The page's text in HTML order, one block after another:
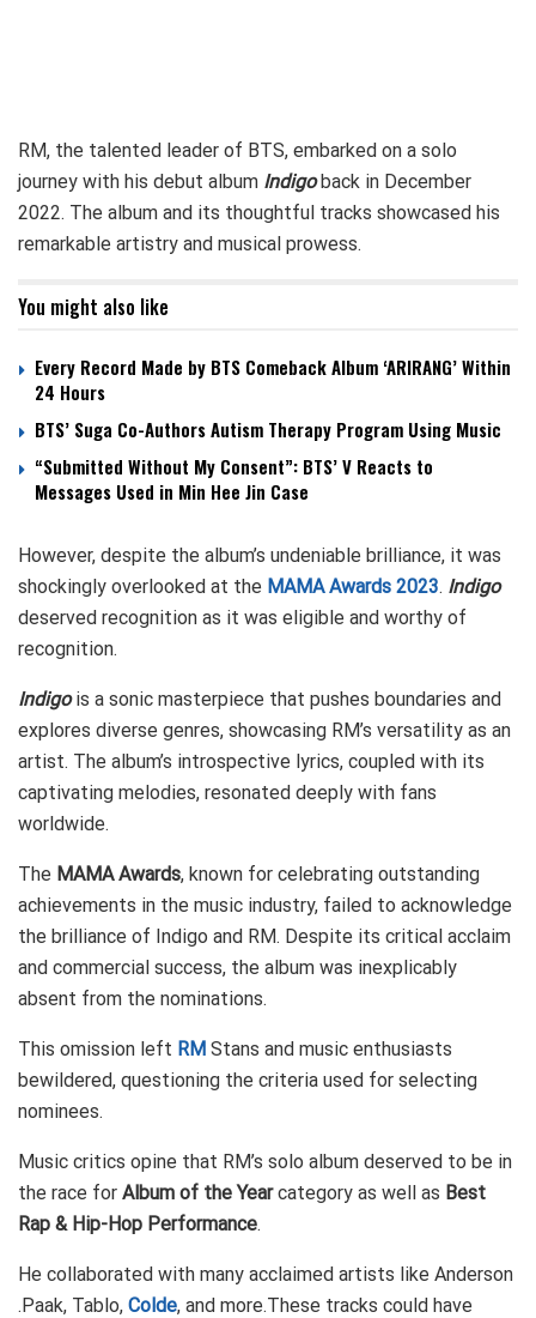
RM, the talented leader of BTS, embarked on a solo
journey with his debut album Indigoback in December
2022. The album and its thoughtful tracks showcased his
remarkable artistry and musical prowess.
You might also like
Every Record Made by BTS Comeback Album ‘ARIRANG’ Within
24 Hours
BTS’ Suga Co-Authors Autism Therapy Program Using Music
“Submitted Without My Consent”: BTS’ V Reacts to
Messages Used in Min Hee Jin Case
However, despite the album’s undeniable brilliance, it was
shockingly overlooked at the MAMA Awards 2023. Indigo
deserved recognition as it was eligible and worthy of
recognition.
Indigois a sonic masterpiece that pushes boundaries and
explores diverse genres, showcasing RM’s versatility as an
artist. The album’s introspective lyrics, coupled with its
captivating melodies, resonated deeply with fans
worldwide.
The MAMA Awards, known for celebrating outstanding
achievements in the music industry, failed to acknowledge
the brilliance of Indigo and RM. Despite its critical acclaim
and commercial success, the album was inexplicably
absent from the nominations.
This omission left RM Stans and music enthusiasts
bewildered, questioning the criteria used for selecting
nominees.
Music critics opine that RM’s solo album deserved to be in
the race for Album of the Yearcategory as well as Best
Rap & Hip-Hop Performance.
He collaborated with many acclaimed artists like Anderson
.Paak, Tablo, Colde, and more.These tracks could have